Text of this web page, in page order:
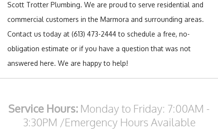
Scott Trotter Plumbing. We are proud to serve residential and
commercial customers in the Marmora and surrounding areas.
Contact us today at (613) 473-2444 to schedule a free, no-
obligation estimate or if you have a question that was not
answered here. We are happy to help!
Service Hours: Monday to Friday: 7:00AM -
3:30PM /Emergency Hours Available